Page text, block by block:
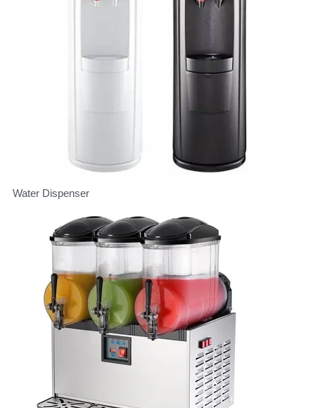
Water Dispenser